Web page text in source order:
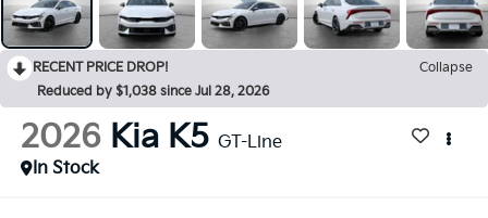
RECENT PRICE DROP!
Collapse
Reduced by $1,038 since Jul 28, 2026
2026 Kia K5 GT-Line
In Stock